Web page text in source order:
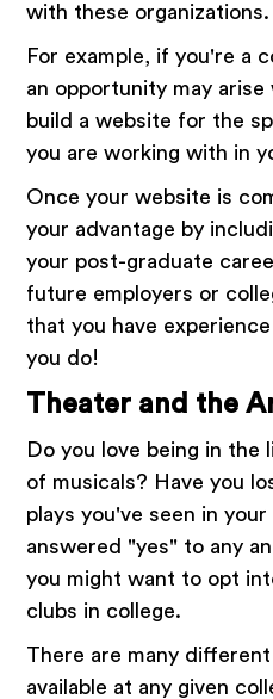
with these organizations.
For example, if you're a
an opportunity may
build a website for the
you are working with in
Once your website is
your advantage by
your post-graduate
future employers or
that you have
you do!
Theater and the
Do you love being in the
of musicals? Have you
plays you've seen in
answered "yes" to any
you might want to opt
clubs in college.
There are many different
available at any given